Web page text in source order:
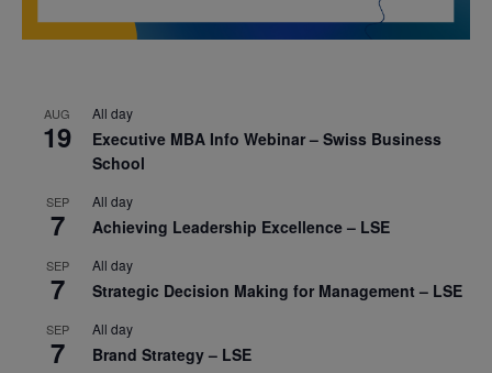
AUG
19
All day
Executive MBA Info Webinar – Swiss Business
School
SEP
7
All day
Achieving Leadership Excellence – LSE
SEP
7
All day
Strategic Decision Making for Management – LSE
SEP
7
All day
Brand Strategy – LSE